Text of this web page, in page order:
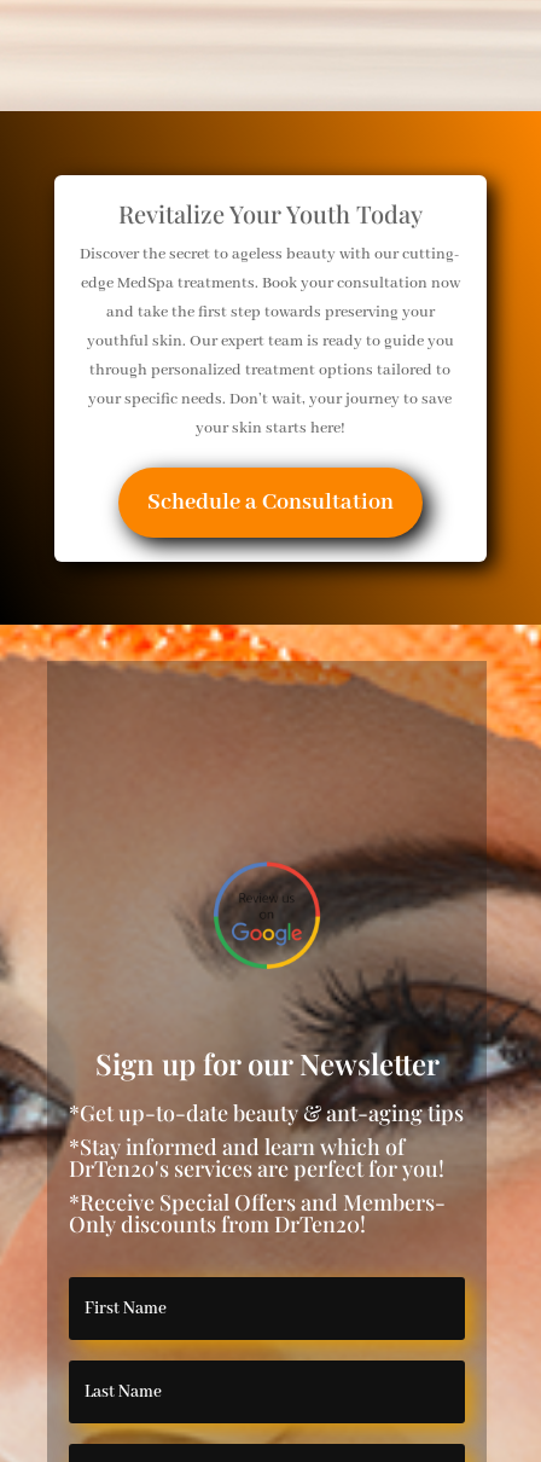
Revitalize Your Youth Today
Discover the secret to ageless beauty with our cutting-
edge MedSpa treatments. Book your consultation now
and take the first step towards preserving your
youthful skin. Our expert team is ready to guide you
through personalized treatment options tailored to
your specific needs. Don’t wait, your journey to save
your skin starts here!
Schedule a Consultation
Sign up for our Newsletter
*Get up-to-date beauty & ant-aging tips
*Stay informed and learn which of
DrTen20's services are perfect for you!
*Receive Special Offers and Members-
Only discounts from DrTen20!